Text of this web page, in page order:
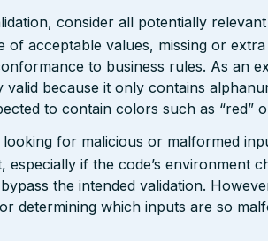
consider all potentially
acceptable values, missing or
to business rules. As an
valid because it only contains
to contain colors such as “red”
for malicious or malformed
especially if the code’s environment
the intended validation.
determining which inputs are so